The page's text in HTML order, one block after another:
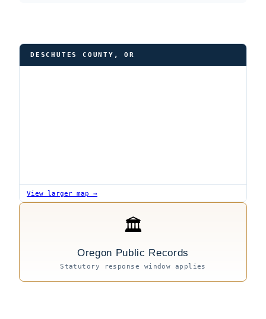
DESCHUTES COUNTY, OR
View larger map →
🏛
Oregon Public Records
Statutory response window applies